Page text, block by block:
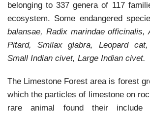
belonging to 337 genera of 117
ecosystem. Some endangered
balansae, Radix marindae officinalis,
Pitard, Smilax glabra, Leopard
Small Indian civet, Large Indian civet.
The Limestone Forest area is forest
which the particles of limestone on
rare animal found their include